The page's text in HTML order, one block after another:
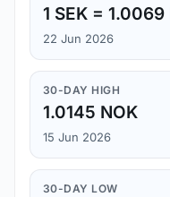
1 SEK = 1.0069
22 Jun 2026
30-DAY HIGH
1.0145 NOK
15 Jun 2026
30-DAY LOW